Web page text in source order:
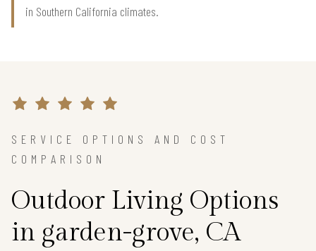
in Southern California climates.
SERVICE OPTIONS AND COST
COMPARISON
Outdoor Living Options
in garden-grove, CA